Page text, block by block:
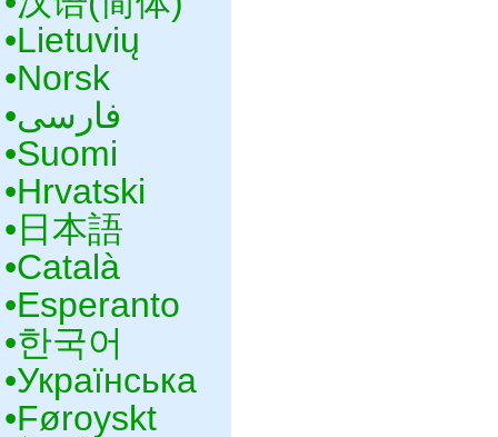
•‎Lietuvių
•‎Norsk
•‎فارسی
•‎Suomi
•‎Hrvatski
•‎日本語
•‎Català
•‎Esperanto
•‎한국어
•‎Українська
•‎Føroyskt